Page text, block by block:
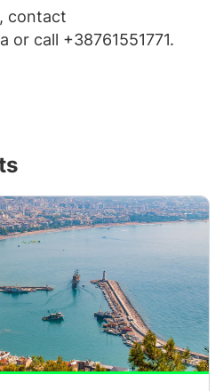
contact
or call +38761551771.